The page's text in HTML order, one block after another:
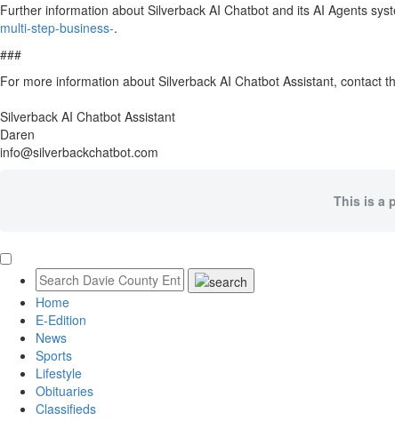
Further information about Silverback AI Chatbot and its AI Agents
multi-step-business-.
###
For more information about Silverback AI Chatbot Assistant, contact
Silverback AI Chatbot Assistant
Daren
info@silverbackchatbot.com
This is a
Home
E-Edition
News
Sports
Lifestyle
Obituaries
Classifieds